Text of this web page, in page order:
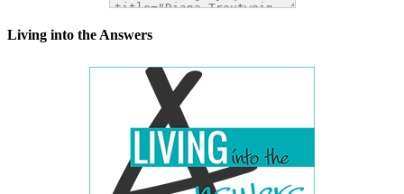
Living into the Answers